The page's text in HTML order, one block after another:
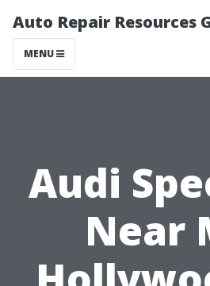
Auto Repair Resources
MENU
Audi
Near